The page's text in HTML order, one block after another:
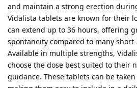
and maintain a strong erection
Vidalista tablets are known for their
can extend up to 36 hours, offering
spontaneity compared to many
Available in multiple strengths,
choose the dose best suited to their
guidance. These tablets can be